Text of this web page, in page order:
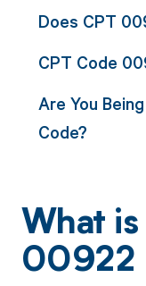
Does CPT
CPT Code
Are You
Code?
What is
00922